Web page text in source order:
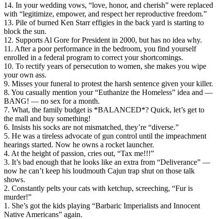
14. In your wedding vows, “love, honor, and cherish” were replaced
with “legitimize, empower, and respect her reproductive freedom.”
13. Pile of burned Ken Starr effigies in the back yard is starting to
block the sun.
12. Supports Al Gore for President in 2000, but has no idea why.
11. After a poor performance in the bedroom, you find yourself
enrolled in a federal program to correct your shortcomings.
10. To rectify years of persecution to women, she makes you wipe
your own ass.
9. Misses your funeral to protest the harsh sentence given your killer.
8. You casually mention your “Euthanize the Homeless” idea and —
BANG! — no sex for a month.
7. What, the family budget is *BALANCED*? Quick, let’s get to
the mall and buy something!
6. Insists his socks are not mismatched, they’re “diverse.”
5. He was a tireless advocate of gun control until the impeachment
hearings started. Now he owns a rocket launcher.
4. At the height of passion, cries out, “Tax me!!!”
3. It’s bad enough that he looks like an extra from “Deliverance” —
now he can’t keep his loudmouth Cajun trap shut on those talk
shows.
2. Constantly pelts your cats with ketchup, screeching, “Fur is
murder!”
1. She’s got the kids playing “Barbaric Imperialists and Innocent
Native Americans” again.